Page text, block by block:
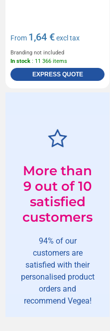
From 1,64 €excl tax
Branding not included
In stock : 11 366 items
EXPRESS QUOTE
More than
9 out of 10
satisfied
customers
94% of our
customers are
satisfied with their
personalised product
orders and
recommend Vegea!